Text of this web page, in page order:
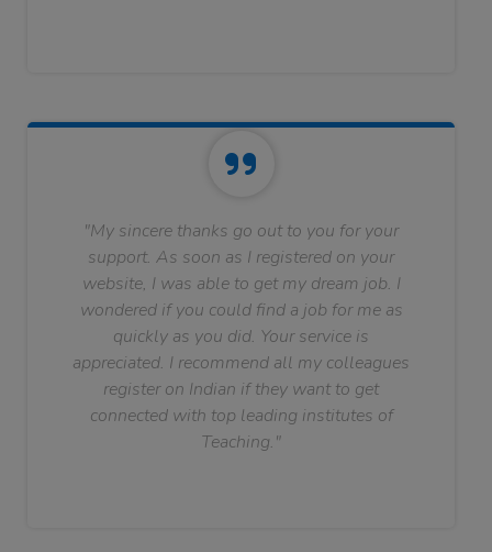
"My sincere thanks go out to you for your
support. As soon as I registered on your
website, I was able to get my dream job. I
wondered if you could find a job for me as
quickly as you did. Your service is
appreciated. I recommend all my colleagues
register on Indian if they want to get
connected with top leading institutes of
Teaching."